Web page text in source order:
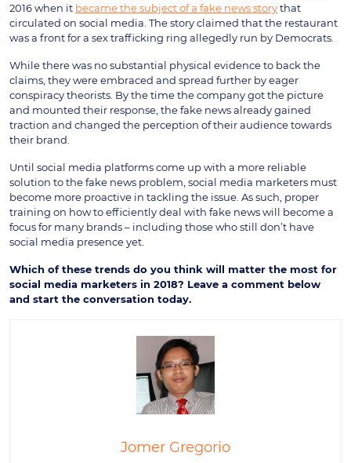
2016 when it became the subject of a fake news storythat
circulated on social media. The story claimed that the restaurant
was a front for a sex trafficking ring allegedly run by Democrats.
While there was no substantial physical evidence to back the
claims, they were embraced and spread further by eager
conspiracy theorists. By the time the company got the picture
and mounted their response, the fake news already gained
traction and changed the perception of their audience towards
their brand.
Until social media platforms come up with a more reliable
solution to the fake news problem, social media marketers must
become more proactive in tackling the issue. As such, proper
training on how to efficiently deal with fake news will become a
focus for many brands – including those who still don’t have
social media presence yet.
Which of these trends do you think will matter the most for
social media marketers in 2018? Leave a comment below
and start the conversation today.
Jomer Gregorio